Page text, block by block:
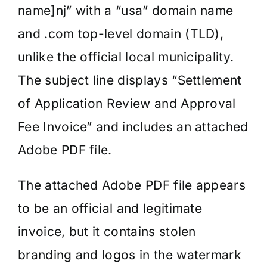
name]nj” with a “usa” domain name
and .com top-level domain (TLD),
unlike the official local municipality.
The subject line displays “Settlement
of Application Review and Approval
Fee Invoice” and includes an attached
Adobe PDF file.
The attached Adobe PDF file appears
to be an official and legitimate
invoice, but it contains stolen
branding and logos in the watermark